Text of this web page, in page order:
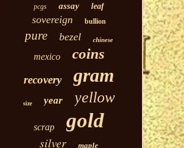
pcgs assay leaf
sovereign bullion
pure bezel chinese
mexico coins
recovery gram
size year yellow
scrap gold
silver maple